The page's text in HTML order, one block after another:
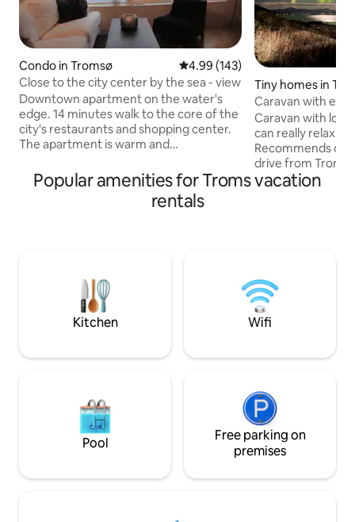
Condo in Tromsø 4.99 out of 5 average rating,
4.99 (143)
Close to the city center by the sea - view
Downtown apartment on the water's
edge. 14 minutes walk to the core of the
city's restaurants and shopping center.
The apartment is warm and
ocean, mountain lift and Tromsø bridge.
Good bus connections and grocery
you're not out exploring the exciting
Arctic city of Tromsø.
Tiny homes in
Caravan with
views
Caravan with
can really relax
Recommends car
drive from
min drive to the
kettle and
Amazing hiking
Popular amenities for Troms vacation
rentals
Kitchen Wifi
Pool
Free parking on
premises